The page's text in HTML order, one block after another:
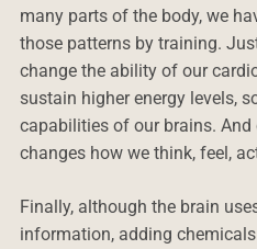
many parts of the body, we
those patterns by training.
change the ability of our
sustain higher energy levels,
capabilities of our brains.
changes how we think, feel,
Finally, although the brain
information, adding